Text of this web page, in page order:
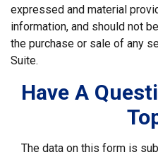
expressed and material
information, and should not
the purchase or sale of any
Suite.
Have A
The data on this form is